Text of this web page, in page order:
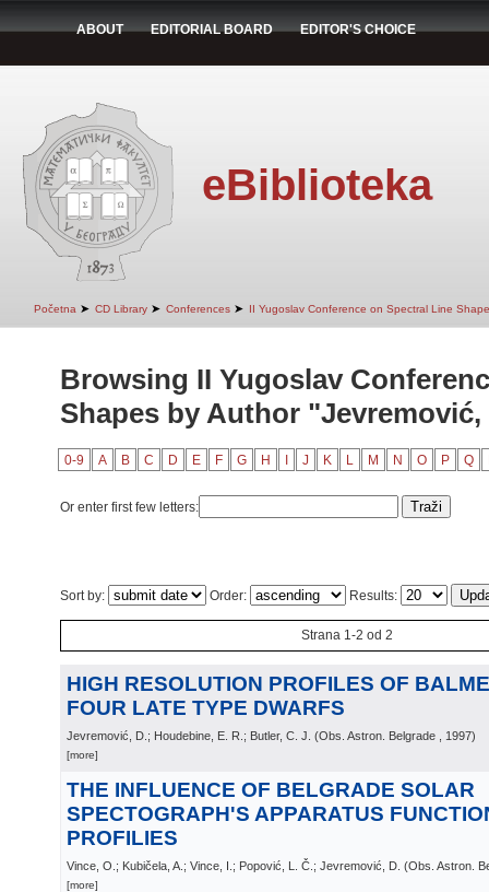
ABOUT EDITORIAL BOARD EDITOR'S CHOICE
eBiblioteka
Početna ➤ CD Library ➤ Conferences ➤ II Yugoslav Conference on Spectral Line
Browsing II Yugoslav
Shapes by Author "Jevremović,
0-9 A B C D E F G H J K L M N O P Q
Or enter first few letters:
Sort by: Order: Results:
Strana 1-2 od 2
HIGH RESOLUTION PROFILES OF
FOUR LATE TYPE DWARFS
Jevremović, D.; Houdebine, E. R.; Butler, C. J. (Obs. Astron. Belgrade , 1997)
[more]
THE INFLUENCE OF BELGRADE SOLAR
SPECTOGRAPH'S APPARATUS
PROFILIES
Vince, O.; Kubičela, A.; Vince, I.; Popović, L. Č.; Jevremović, D. (Obs. Astron.
[more]